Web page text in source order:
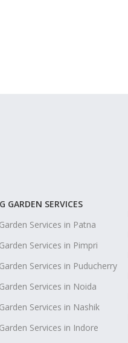
GARDEN SERVICES
Services in Patna
Services in Pimpri
Services in Puducherry
Services in Noida
Services in Nashik
Services in Indore